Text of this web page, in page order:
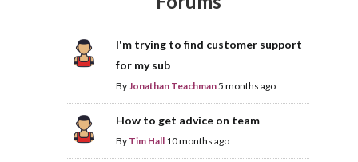
I'm trying to find customer support
for my sub
ByJonathan Teachman5 months ago
How to get advice on team
By Tim Hall 10 months ago